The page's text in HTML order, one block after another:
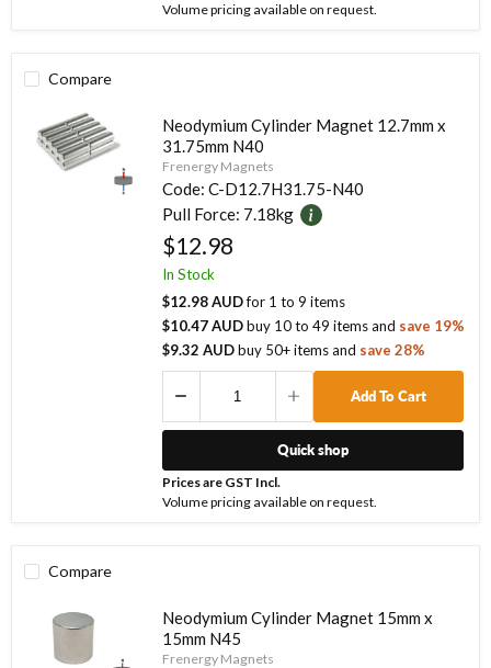
Volume pricing available on request.
Compare
Neodymium Cylinder Magnet 12.7mm x
31.75mm N40
Frenergy Magnets
Code: C-D12.7H31.75-N40
Pull Force: 7.18kg
$12.98
In Stock
$12.98 AUDfor 1 to9 items
$10.47 AUDbuy 10to49 itemsand save 19%
$9.32 AUDbuy 50+ itemsand save28%
Add To Cart
Quick shop
Prices are GST Incl.
Volume pricing available on request.
Compare
Neodymium Cylinder Magnet 15mm x
15mm N45
Frenergy Magnets